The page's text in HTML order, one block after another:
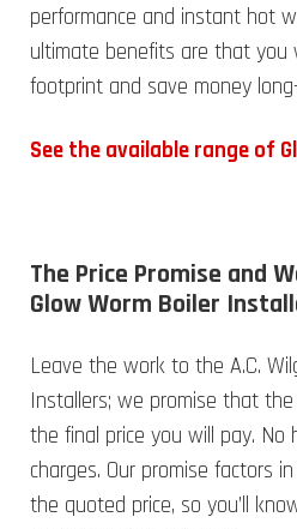
performance and instant hot
ultimate benefits are that you
footprint and save money
See the available range of
The Price Promise and
Glow Worm Boiler
Leave the work to the A.C.
Installers; we promise that
the final price you will pay. No
charges. Our promise factors
the quoted price, so you’ll